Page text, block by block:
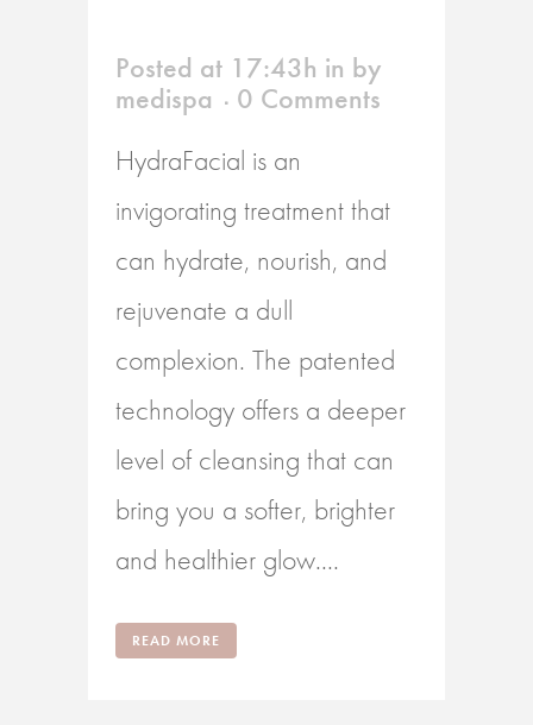
Posted at 17:43h in by
medispa
0 Comments
HydraFacial is an
invigorating treatment that
can hydrate, nourish, and
rejuvenate a dull
complexion. The patented
technology offers a deeper
level of cleansing that can
bring you a softer, brighter
and healthier glow....
READ MORE